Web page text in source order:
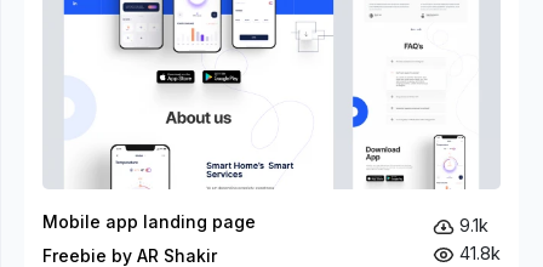
Mobile app landing page
Freebie by AR Shakir
9.1k
41.8k